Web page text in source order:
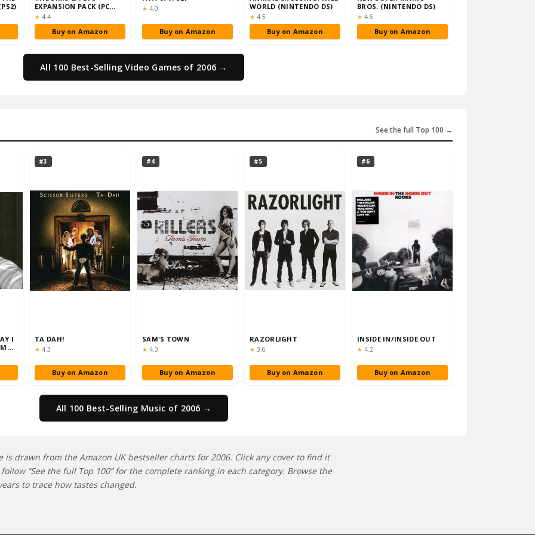
EXPANSION PACK (PC
DVD)
★ Rating:
4.4
Buy on Amazon
★ Rating:
4.0
Buy on Amazon
WORLD (NINTENDO DS)
★ Rating:
4.5
Buy on Amazon
BROS. (NINTENDO DS)
★ Rating:
4.6
Buy on Amazon
All 100 Best-Selling Video Games of 2006 →
See the full Top 100 →
I
#3
TA DAH!
★ Rating:
4.3
Buy on Amazon
#4
SAM'S TOWN
★ Rating:
4.3
Buy on Amazon
#5
RAZORLIGHT
★ Rating:
3.6
Buy on Amazon
#6
INSIDE IN/INSIDE OUT
★ Rating:
4.2
Buy on Amazon
All 100 Best-Selling Music of 2006 →
is drawn from the Amazon UK bestseller charts for 2006. Click any cover to find it
“See the full Top 100” for the complete ranking in each category. Browse the
to trace how tastes changed.